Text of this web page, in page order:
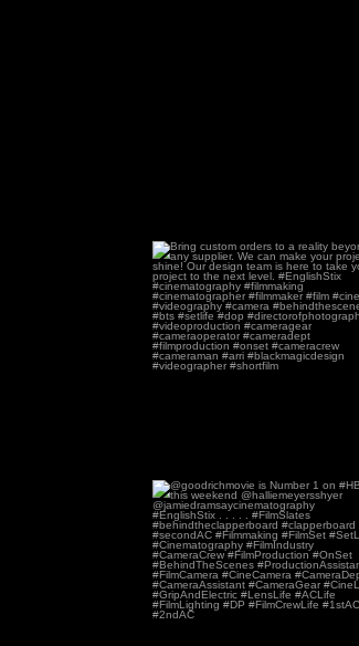
Bring custom orders to a reality
beyond any...
168 2
@goodrichmovie is Number 1 on
#HBO this weekend
35 0